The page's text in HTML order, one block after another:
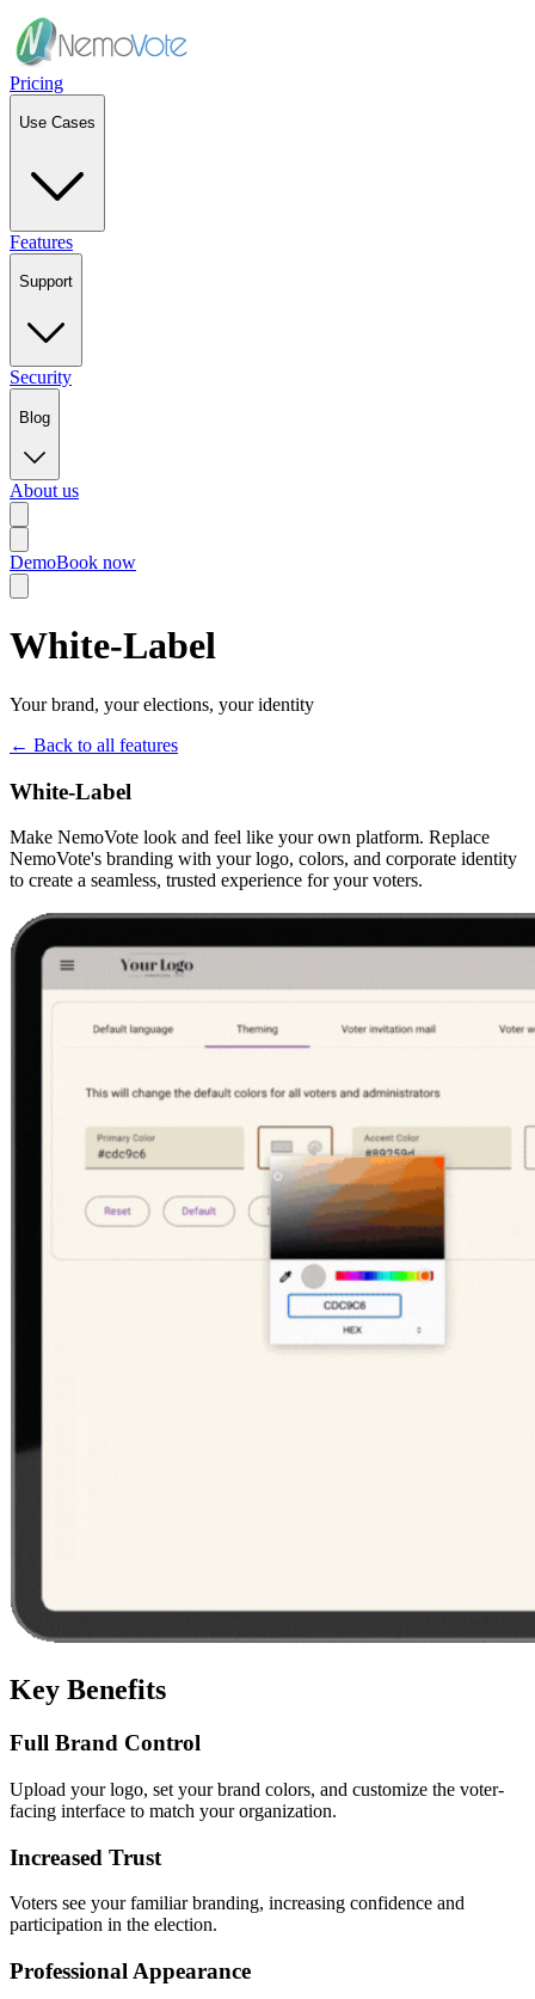
Pricing
Use Cases
Features
Support
Security
Blog
About us
DemoBook now
White-Label
Your brand, your elections, your identity
← Back to all features
White-Label
Make NemoVote look and feel like your own platform. Replace
NemoVote's branding with your logo, colors, and corporate identity
to create a seamless, trusted experience for your voters.
Key Benefits
Full Brand Control
Upload your logo, set your brand colors, and customize the voter-
facing interface to match your organization.
Increased Trust
Voters see your familiar branding, increasing confidence and
participation in the election.
Professional Appearance